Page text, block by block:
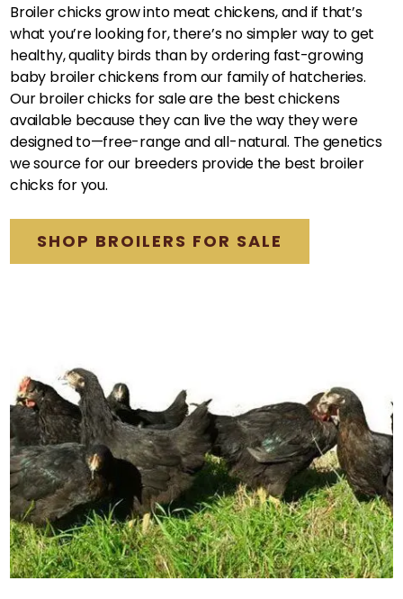
Broiler chicks grow into meat chickens, and if that’s
what you’re looking for, there’s no simpler way to get
healthy, quality birds than by ordering fast-growing
baby broiler chickens from our family of hatcheries.
Our broiler chicks for sale are the best chickens
available because they can live the way they were
designed to—free-range and all-natural. The genetics
we source for our breeders provide the best broiler
chicks for you.
SHOP BROILERS FOR SALE